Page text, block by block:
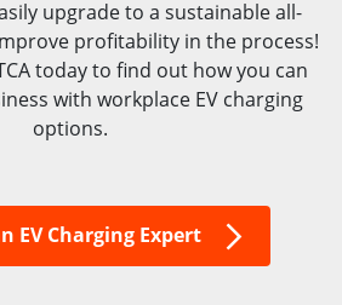
upgrade to a sustainable all-
profitability in the process!
today to find out how you can
with workplace EV charging
options.
EV Charging Expert